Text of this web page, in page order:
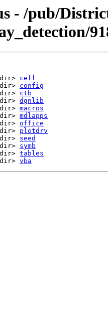
- /pub/
cell
config
ctb
dgnlib
macros
mdlapps
office
plotdrv
seed
symb
tables
vba